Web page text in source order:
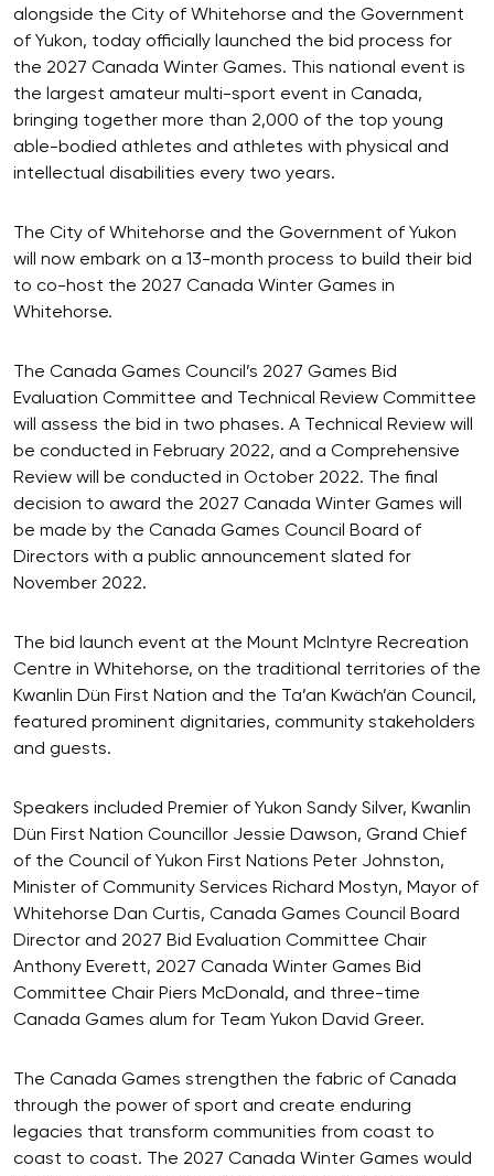
alongside the City of Whitehorse and the Government
of Yukon, today officially launched the bid process for
the 2027 Canada Winter Games. This national event is
the largest amateur multi-sport event in Canada,
bringing together more than 2,000 of the top young
able-bodied athletes and athletes with physical and
intellectual disabilities every two years.
The City of Whitehorse and the Government of Yukon
will now embark on a 13-month process to build their bid
to co-host the 2027 Canada Winter Games in
Whitehorse.
The Canada Games Council’s 2027 Games Bid
Evaluation Committee and Technical Review Committee
will assess the bid in two phases. A Technical Review will
be conducted in February 2022, and a Comprehensive
Review will be conducted in October 2022. The final
decision to award the 2027 Canada Winter Games will
be made by the Canada Games Council Board of
Directors with a public announcement slated for
November 2022.
The bid launch event at the Mount McIntyre Recreation
Centre in Whitehorse, on the traditional territories of the
Kwanlin Dün First Nation and the Ta’an Kwäch’än Council,
featured prominent dignitaries, community stakeholders
and guests.
Speakers included Premier of Yukon Sandy Silver, Kwanlin
Dün First Nation Councillor Jessie Dawson, Grand Chief
of the Council of Yukon First Nations Peter Johnston,
Minister of Community Services Richard Mostyn, Mayor of
Whitehorse Dan Curtis, Canada Games Council Board
Director and 2027 Bid Evaluation Committee Chair
Anthony Everett, 2027 Canada Winter Games Bid
Committee Chair Piers McDonald, and three-time
Canada Games alum for Team Yukon David Greer.
The Canada Games strengthen the fabric of Canada
through the power of sport and create enduring
legacies that transform communities from coast to
coast to coast. The 2027 Canada Winter Games would